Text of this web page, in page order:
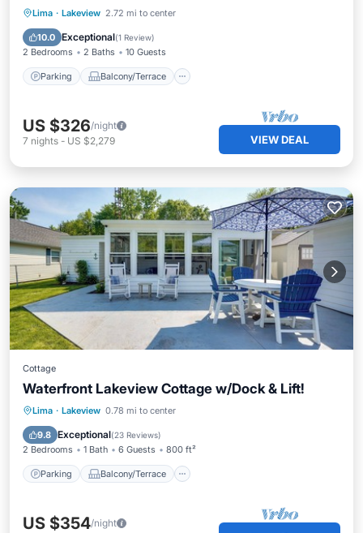
Lima · Lakeview 2.72 mi to center
10.0 Exceptional(1 Review)
2 Bedrooms 2 Baths 10 Guests
Parking Balcony/Terrace
Parking Balcony/Terrace
Air Conditioner
US $326/night
7 nights - US $2,279 VIEW DEAL
Cottage
Waterfront Lakeview Cottage w/Dock & Lift!
Lima · Lakeview 0.78 mi to center
9.8 Exceptional(23 Reviews)
2 Bedrooms 1 Bath 6 Guests 800 ft²
Parking Balcony/Terrace
Parking Balcony/Terrace
Air Conditioner
US $354/night